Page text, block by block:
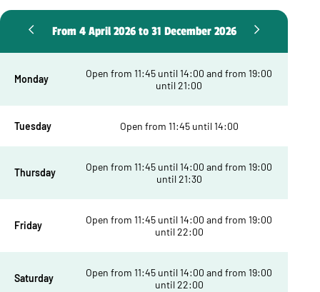
From 4 April 2026 to 31 December 2026
Monday
Open from 11:45 until 14:00 and from 19:00
until 21:00
Tuesday Open from 11:45 until 14:00
Thursday
Open from 11:45 until 14:00 and from 19:00
until 21:30
Friday
Open from 11:45 until 14:00 and from 19:00
until 22:00
Saturday
Open from 11:45 until 14:00 and from 19:00
until 22:00